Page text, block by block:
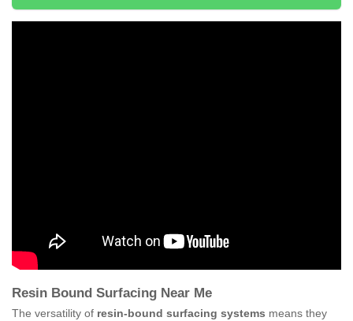
Resin Bound Surfacing Near Me
The versatility of resin-bound surfacing systems means they